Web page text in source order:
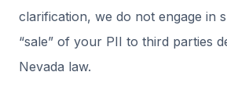
clarification, we do not engage in
“sale” of your PII to third parties
Nevada law.